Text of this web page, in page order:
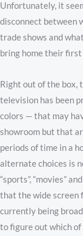
Unfortunately, it
disconnect between
trade shows and
bring home their
Right out of the
television has been
colors — that may
showroom but that
periods of time in a
alternate choices is
“sports”, “movies”
that the wide screen
currently being
to figure out which